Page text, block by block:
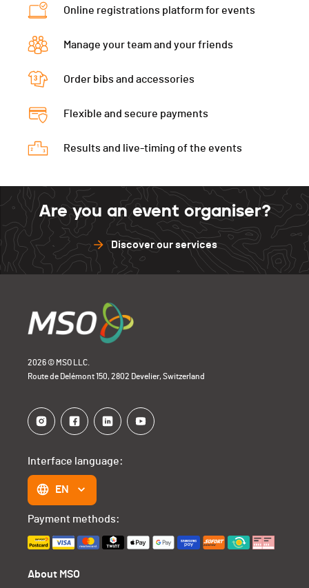
Online registrations platform for events
Manage your team and your friends
Order bibs and accessories
Flexible and secure payments
Results and live-timing of the events
Are you an event organiser?
Discover our services
2026 © MSO LLC.
Route de Delémont 150, 2802 Develier, Switzerland
About MSO
Interface language:
EN
Payment methods: